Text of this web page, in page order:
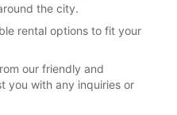
the city.
rental options to fit your
our friendly and
you with any inquiries or